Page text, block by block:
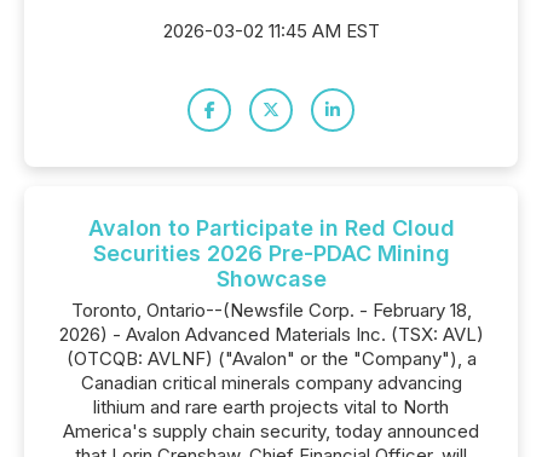
2026-03-02 11:45 AM EST
Avalon to Participate in Red Cloud
Securities 2026 Pre-PDAC Mining
Showcase
Toronto, Ontario--(Newsfile Corp. - February 18,
2026) - Avalon Advanced Materials Inc. (TSX: AVL)
(OTCQB: AVLNF) ("Avalon" or the "Company"), a
Canadian critical minerals company advancing
lithium and rare earth projects vital to North
America's supply chain security, today announced